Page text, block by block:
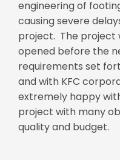
engineering of
causing severe
project. The project
opened before the
requirements set
and with KFC
extremely happy
project with many
quality and budget.